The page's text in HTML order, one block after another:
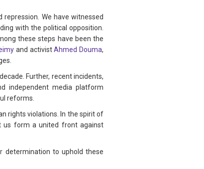
We have witnessed
with the political opposition.
these steps have been the
and activistAhmed Douma,
Further, recent incidents,
independent media platform
reforms.
rights violations. In the spirit of
us form a united front against
determination to uphold these